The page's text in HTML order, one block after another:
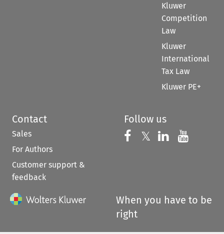
Kluwer
Competition
Law
Kluwer
International
Tax Law
Kluwer PE+
Contact
Sales
For Authors
Customer support &
feedback
Follow us
Follow us on
𝕏 Follow us on
Follow us
When you have to be
right